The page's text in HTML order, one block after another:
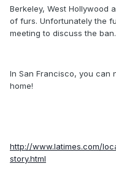
Berkeley, West Hollywood
of furs. Unfortunately the
meeting to discuss the ban.
In San Francisco, you can
home!
http://www.latimes.com/
story.html